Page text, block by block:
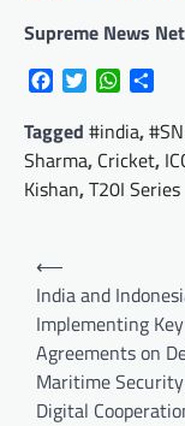
Supreme News
FacebookTwitter
Tagged #india,
Sharma, Cricket,
Kishan,T20I Series
Post
navigation
⟵
India and
Implementing Key
Agreements on
Maritime
Digital